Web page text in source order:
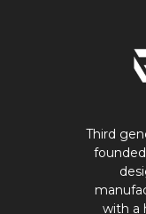
Third
with a